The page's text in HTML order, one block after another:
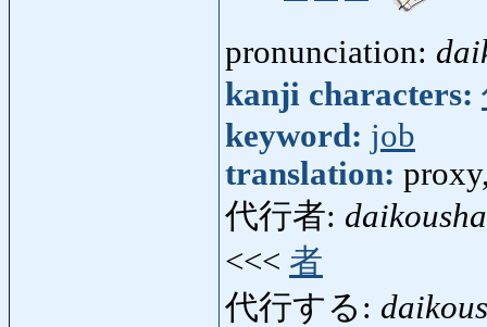
pronunciation:
kanji characters:
keyword: job
translation:
代行者: daikousha
<<< 者
代行する: